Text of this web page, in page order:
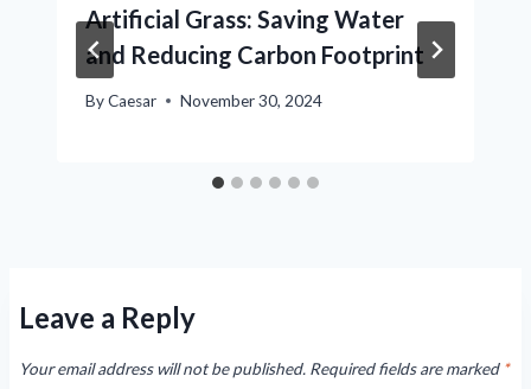
Artificial Grass: Saving Water
and Reducing Carbon Footprint
ByCaesar November 30, 2024
Leave a Reply
Your email address will not be published. Required fields are marked *